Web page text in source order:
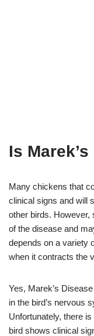
Is
Many chickens that
clinical signs and will
other birds. However,
of the disease and
depends on a variety
when it contracts the
Yes, Marek’s
in the bird’s nervous
Unfortunately, there
bird shows clinical